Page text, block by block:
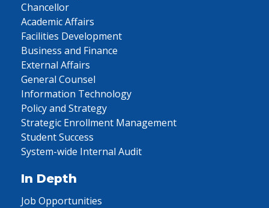
Chancellor
Academic Affairs
Facilities Development
Business and Finance
External Affairs
General Counsel
Information Technology
Policy and Strategy
Strategic Enrollment Management
Student Success
System-wide Internal Audit
In Depth
Job Opportunities